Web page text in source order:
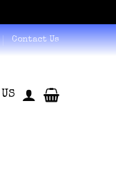
Contact Us